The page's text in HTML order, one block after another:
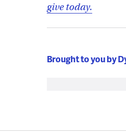
give today.
Brought to you by